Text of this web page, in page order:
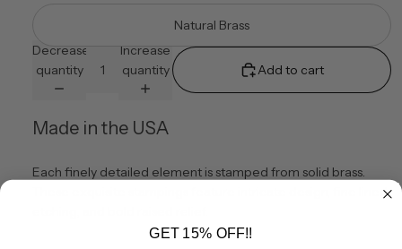
Natural Brass
Decrease
quantity
Increase
quantity
Add to cart
Made in the USA
Each finely detailed element is stamped from solid brass.
These exquisite stampings feature intricate design, fine lined
GET 15% OFF!!